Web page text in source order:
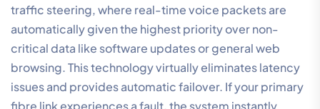
streaming on an unmanaged link, call quality is the first
to suffer. Ensuring a seamless customer experience
requires a network designed specifically for the
demands of real-time communication.
The distinction between consumer-grade services